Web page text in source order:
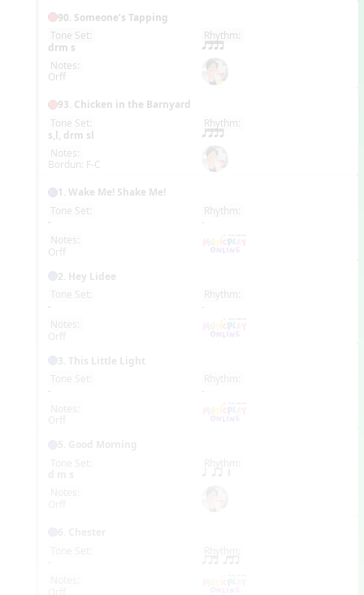
90. Someone’s Tapping
Tone Set:
drm s
Rhythm:
qttt
Notes:
Orff
93. Chicken in the Barnyard
Tone Set:
s,l, drm sl
Rhythm:
qttt
Notes:
Bordun: F-C
1. Wake Me! Shake Me!
Tone Set:
-
Rhythm:
-
Notes:
Orff
2. Hey Lidee
Tone Set:
-
Rhythm:
-
Orff
3. This Little Light